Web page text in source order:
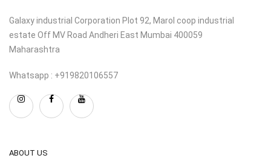
Galaxy industrial Corporation Plot 92, Marol coop industrial
estate Off MV Road Andheri East Mumbai 400059
Maharashtra
Whatsapp : +919820106557
ABOUT US